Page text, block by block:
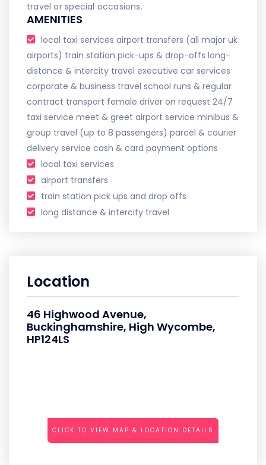
travel or special occasions.
AMENITIES
local taxi services airport transfers (all major uk
airports) train station pick-ups & drop-offs long-
distance & intercity travel executive car services
corporate & business travel school runs & regular
contract transport female driver on request 24/7
taxi service meet & greet airport service minibus &
group travel (up to 8 passengers) parcel & courier
delivery service cash & card payment options
local taxi services
airport transfers
train station pick ups and drop offs
long distance & intercity travel
Location
46 Highwood Avenue,
Buckinghamshire, High Wycombe,
HP124LS
CLICK TO VIEW MAP & LOCATION DETAILS